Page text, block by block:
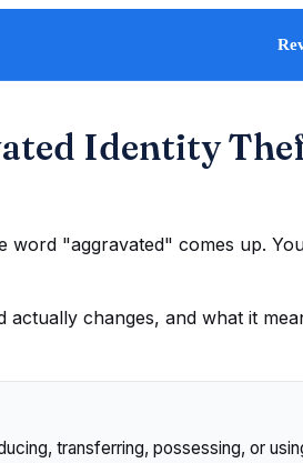
Identity
word "aggravated" comes up.
changes, and what it
transferring, possessing, or